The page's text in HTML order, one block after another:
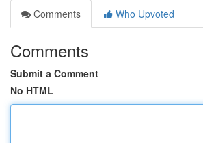
Comments
Who Upvoted
Comments
Submit a Comment
No HTML